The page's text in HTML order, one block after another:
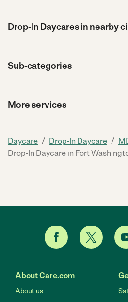
Drop-In Daycares in nearby
Sub-categories
More services
Daycare / Drop-In Daycare /
Drop-In Daycare in Fort
About Care.com
About us